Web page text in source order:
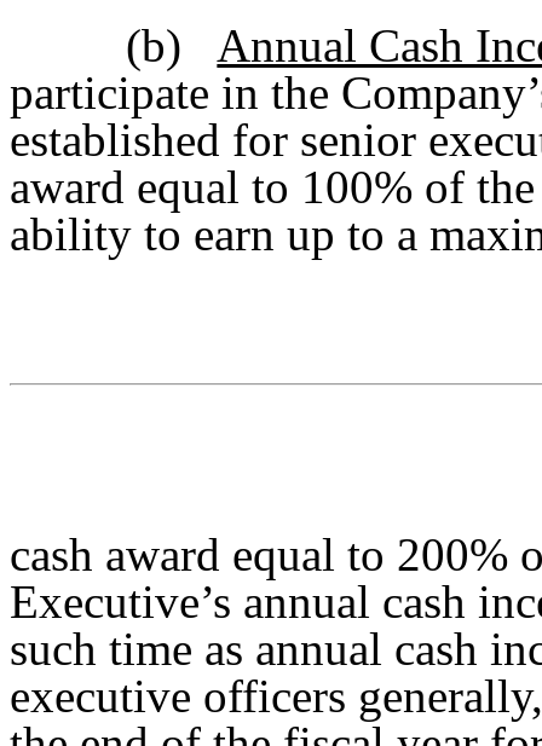
(b)
Annual Cash
participate in the
established for senior
award equal to 100% of
ability to earn up to a
cash award equal to 200%
Executive’s annual cash
such time as annual cash
executive officers